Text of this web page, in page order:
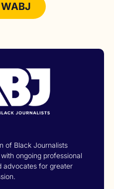
of Black Journalists
ongoing professional
advocates for greater